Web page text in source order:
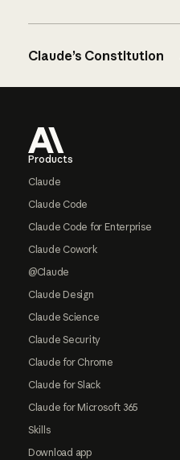
Claude’s Constitution
Products
Claude
Claude Code
Claude Code for Enterprise
Claude Cowork
@Claude
Claude Design
Claude Science
Claude Security
Claude for Chrome
Claude for Slack
Claude for Microsoft 365
Skills
Download app